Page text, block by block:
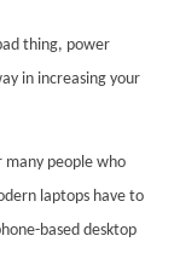
thing, power
in increasing your
many people who
laptops have to
based desktop